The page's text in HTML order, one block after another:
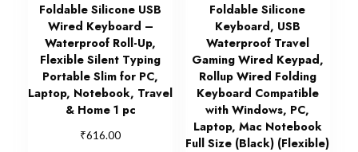
Foldable Silicone USB
Wired Keyboard –
Waterproof Roll-Up,
Flexible Silent Typing
Portable Slim for PC,
Laptop, Notebook, Travel
& Home 1 pc
₹616.00
Foldable Silicone
Keyboard, USB
Waterproof Travel
Gaming Wired Keypad,
Rollup Wired Folding
Keyboard Compatible
with Windows, PC,
Laptop, Mac Notebook
Full Size (Black) (Flexible)